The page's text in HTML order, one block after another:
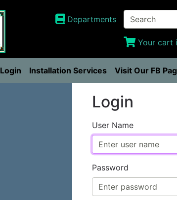
Departments
Your cart
Login Installation Services Visit Our FB
Login
User Name
Password